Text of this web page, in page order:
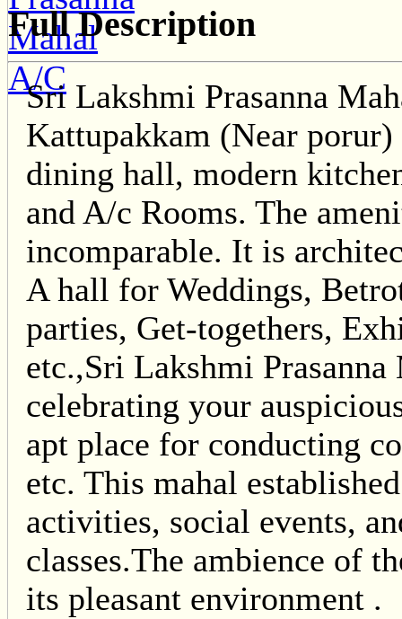
Full Description
Sri Lakshmi Prasanna
Kattupakkam (Near
dining hall, modern
and A/c Rooms. The
incomparable. It is
A hall for Weddings,
parties, Get-togethers,
etc.,Sri Lakshmi
celebrating your
apt place for conducting
etc. This mahal
activities, social events,
classes.The ambience of
its pleasant environment .